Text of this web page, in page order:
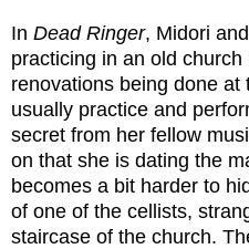
In Dead Ringer, Midori
practicing in an old
renovations being done at
usually practice and
secret from her fellow
on that she is dating the
becomes a bit harder to
of one of the cellists,
staircase of the church.